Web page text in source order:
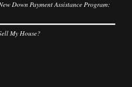
Down Payment Assistance Program:
My House?